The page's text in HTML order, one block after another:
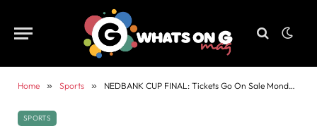
Home » Sports » NEDBANK CUP FINAL: Tickets Go On Sale Monday for Soweto Derby Showdown
SPORTS